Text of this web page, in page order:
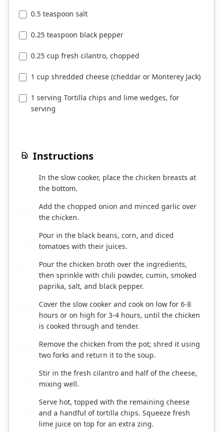
0.5 teaspoon salt
0.25 teaspoon black pepper
0.25 cup fresh cilantro, chopped
1 cup shredded cheese (cheddar or Monterey Jack)
1 serving Tortilla chips and lime wedges, for
serving
Instructions
In the slow cooker, place the chicken breasts at
the bottom.
Add the chopped onion and minced garlic over
the chicken.
Pour in the black beans, corn, and diced
tomatoes with their juices.
Pour the chicken broth over the ingredients,
then sprinkle with chili powder, cumin, smoked
paprika, salt, and black pepper.
Cover the slow cooker and cook on low for 6-8
hours or on high for 3-4 hours, until the chicken
is cooked through and tender.
Remove the chicken from the pot; shred it using
two forks and return it to the soup.
Stir in the fresh cilantro and half of the cheese,
mixing well.
Serve hot, topped with the remaining cheese
and a handful of tortilla chips. Squeeze fresh
lime juice on top for an extra zing.